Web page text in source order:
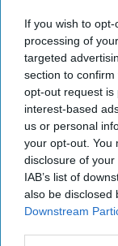
If you wish to
processing of
targeted
section to
opt-out request is
interest-based
us or personal
your opt-out. You
disclosure of
IAB’s list of
also be disclosed
Downstream